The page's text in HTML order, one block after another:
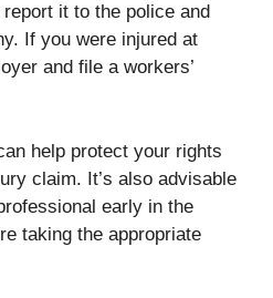
it to the police and
If you were injured at
and file a workers’
help protect your rights
claim. It’s also advisable
early in the
taking the appropriate